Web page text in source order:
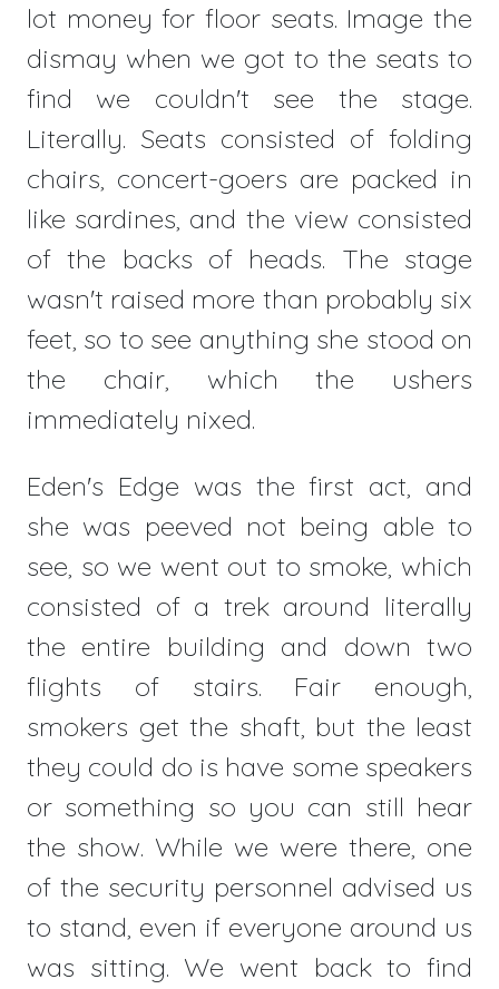
lot money for floor seats. Image the
dismay when we got to the seats to
find we couldn't see the stage.
Literally. Seats consisted of folding
chairs, concert-goers are packed in
like sardines, and the view consisted
of the backs of heads. The stage
wasn't raised more than probably six
feet, so to see anything she stood on
the chair, which the ushers
immediately nixed.
Eden's Edge was the first act, and
she was peeved not being able to
see, so we went out to smoke, which
consisted of a trek around literally
the entire building and down two
flights of stairs. Fair enough,
smokers get the shaft, but the least
they could do is have some speakers
or something so you can still hear
the show. While we were there, one
of the security personnel advised us
to stand, even if everyone around us
was sitting. We went back to find